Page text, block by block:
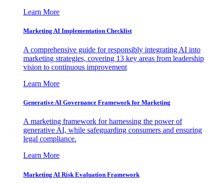
Learn More
Marketing AI Implementation Checklist
A comprehensive guide for responsibly integrating AI into
marketing strategies, covering 13 key areas from leadership
vision to continuous improvement
Learn More
Generative AI Governance Framework for Marketing
A marketing framework for harnessing the power of
generative AI, while safeguarding consumers and ensuring
legal compliance.
Learn More
Marketing AI Risk Evaluation Framework